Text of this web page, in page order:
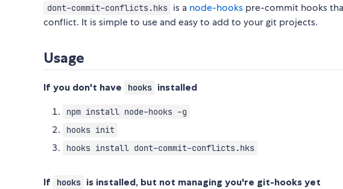
dont-commit-conflicts.hks is a node-hooks pre-commit hooks
conflict. It is simple to use and easy to add to your git projects.
Usage
If you don't have hooks installed
npm install node-hooks -g
hooks init
hooks install dont-commit-conflicts.hks
If hooks is installed, but not managing you're git-hooks yet